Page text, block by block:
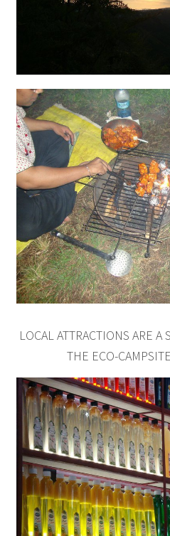
LOCAL ATTRACTIONS ARE A
THE ECO-